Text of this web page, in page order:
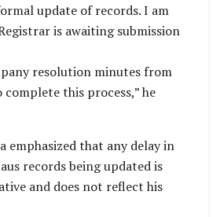
update of records. I am
is awaiting submission
resolution minutes from
complete this process,” he
emphasized that any delay in
records being updated is
and does not reflect his